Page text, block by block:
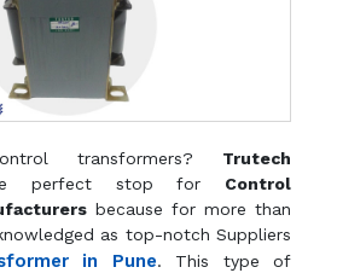
transformers? Trutech
perfect stop for Control
because for more than
as top-notch Suppliers
in Pune. This type of